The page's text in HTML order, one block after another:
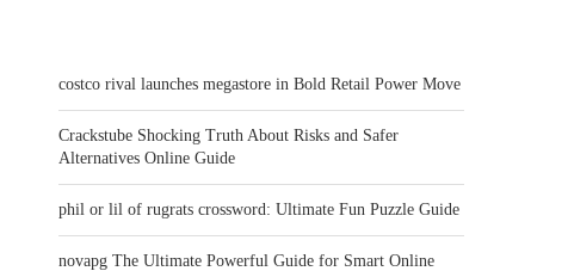
costco rival launches megastore in Bold Retail Power Move
Crackstube Shocking Truth About Risks and Safer
Alternatives Online Guide
phil or lil of rugrats crossword: Ultimate Fun Puzzle Guide
novapg The Ultimate Powerful Guide for Smart Online